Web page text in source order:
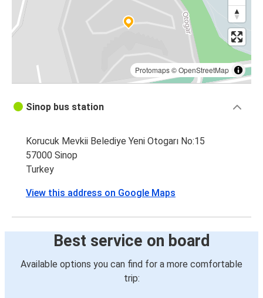
Protomaps©OpenStreetMap
Sinop bus station
Korucuk Mevkii Belediye Yeni Otogarı No:15
57000 Sinop
Turkey
View this address on Google Maps
Best service on board
Available options you can find for a more comfortable
trip: